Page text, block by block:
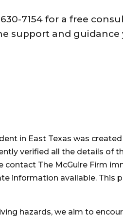
7154 for a free
support and guidance
in East Texas was
verified all the details of
contact The McGuire Firm
information available. This
hazards, we aim to